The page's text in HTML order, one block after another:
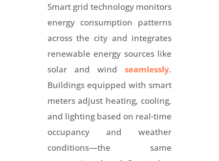
Smart grid technology monitors
energy consumption patterns
across the city and integrates
renewable energy sources like
solar and windseamlessly.
Buildings equipped with smart
meters adjust heating, cooling,
and lighting based on real-time
occupancy and weather
conditions—the same